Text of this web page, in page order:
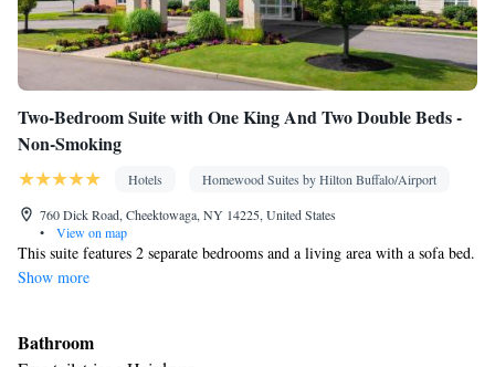
Two-Bedroom Suite with One King And Two Double Beds -
Non-Smoking
Hotels
Homewood Suites by Hilton Buffalo/Airport
760 Dick Road, Cheektowaga, NY 14225, United States
•
View on map
This suite features 2 separate bedrooms and a living area with a sofa bed.
Show more
Bathroom